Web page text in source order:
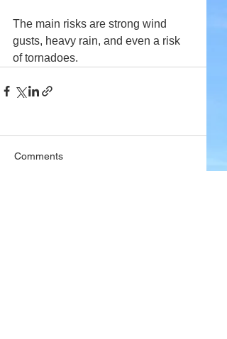
The main risks are strong wind
gusts, heavy rain, and even a risk
of tornadoes.
Comments